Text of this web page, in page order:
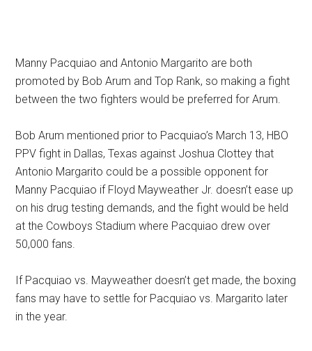
Manny Pacquiao and Antonio Margarito are both
promoted by Bob Arum and Top Rank, so making a fight
between the two fighters would be preferred for Arum.
Bob Arum mentioned prior to Pacquiao’s March 13, HBO
PPV fight in Dallas, Texas against Joshua Clottey that
Antonio Margarito could be a possible opponent for
Manny Pacquiao if Floyd Mayweather Jr. doesn’t ease up
on his drug testing demands, and the fight would be held
at the Cowboys Stadium where Pacquiao drew over
50,000 fans.
If Pacquiao vs. Mayweather doesn’t get made, the boxing
fans may have to settle for Pacquiao vs. Margarito later
in the year.